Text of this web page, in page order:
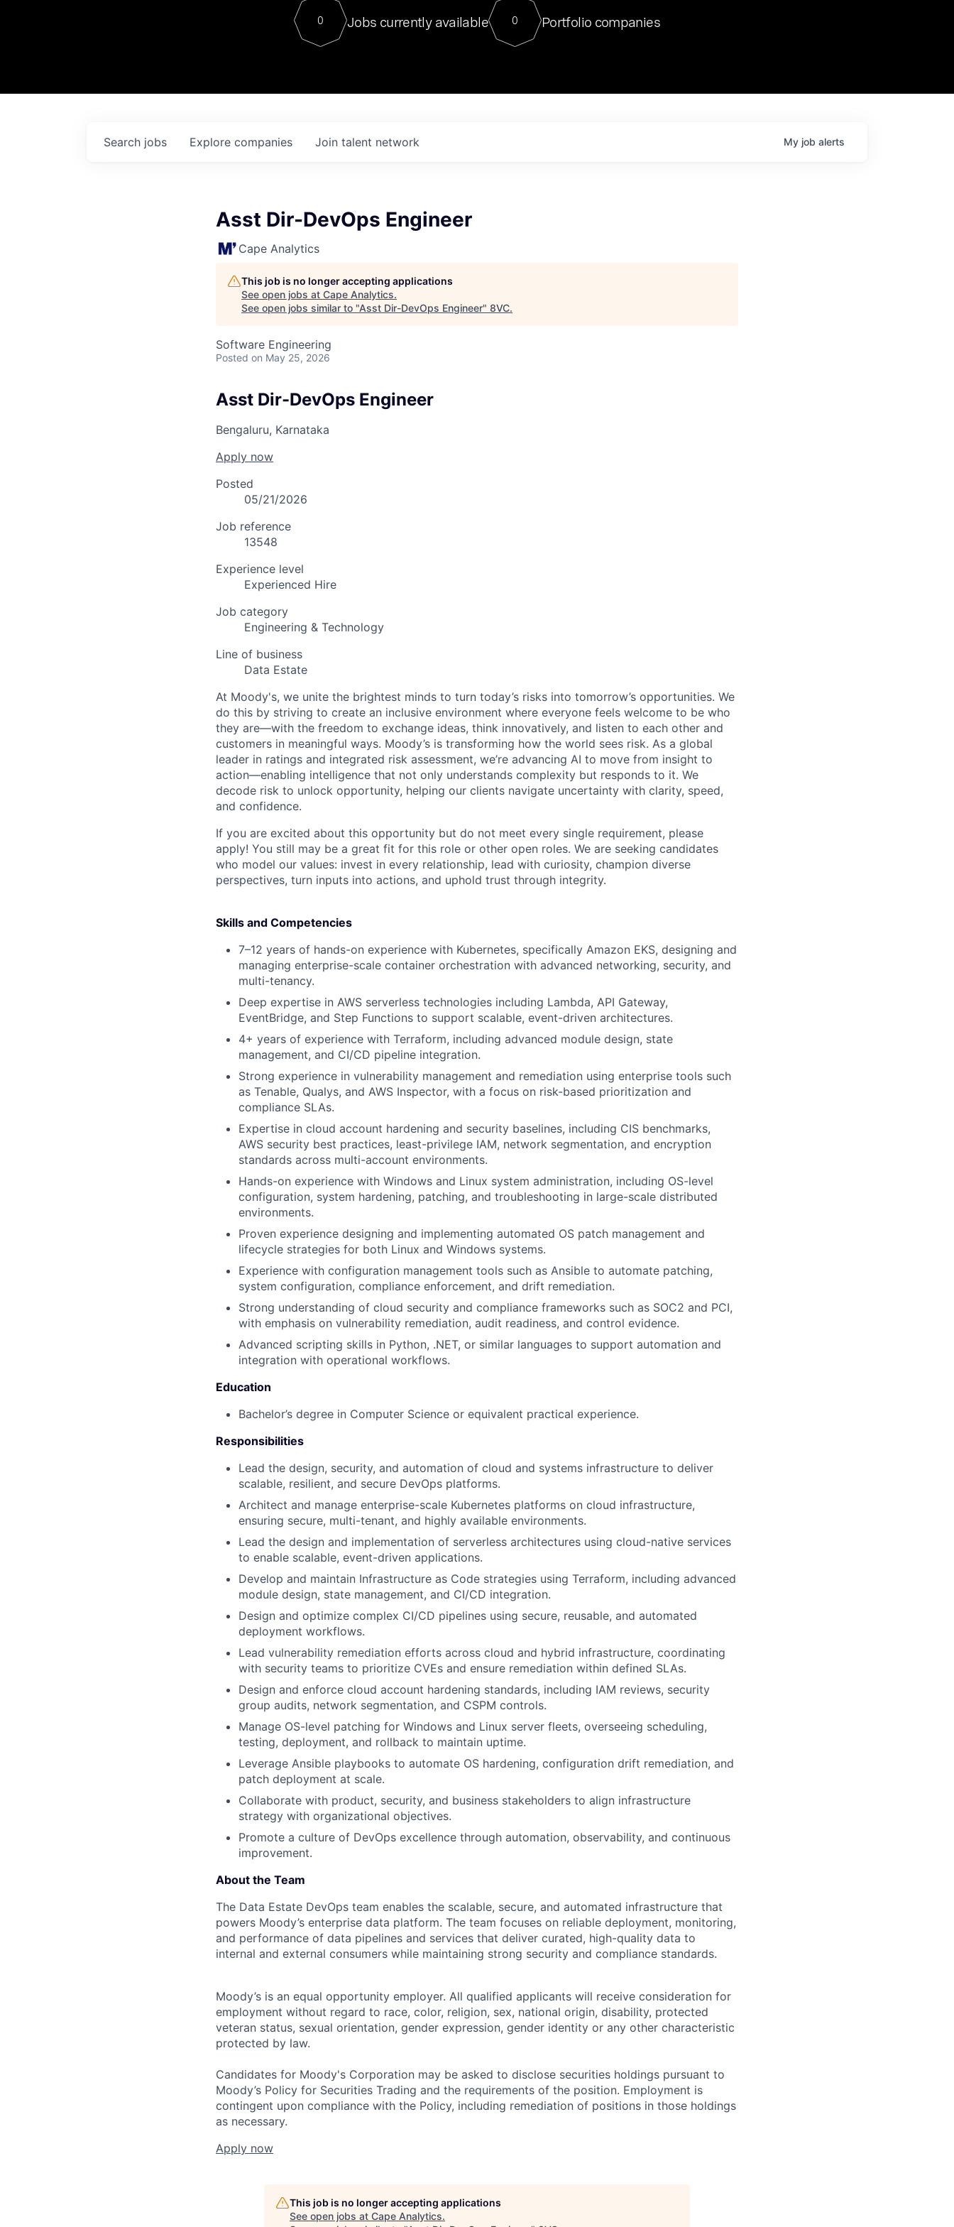
Contact
For our final Chat8VC of 2023, we hosted Dr. Nik Spirin,
Director of Generative AI and LLMOps at NVIDIA. He
sits at a very compelling vantage point in this role. Prior
0 Jobs currently available 0 Portfolio companies
Search jobs Explore companies Join talent network My job alerts
Asst Dir-DevOps Engineer
Cape Analytics
This job is no longer accepting applications
See open jobs at Cape Analytics.
See open jobs similar to "Asst Dir-DevOps Engineer" 8VC.
Software Engineering
Posted on May 25, 2026
Asst Dir-DevOps Engineer
Bengaluru, Karnataka
Apply now
Posted
05/21/2026
Job reference
13548
Experience level
Experienced Hire
Job category
Engineering & Technology
Line of business
Data Estate
At Moody's, we unite the brightest minds to turn today’s risks into tomorrow’s opportunities. We
do this by striving to create an inclusive environment where everyone feels welcome to be who
they are—with the freedom to exchange ideas, think innovatively, and listen to each other and
customers in meaningful ways. Moody’s is transforming how the world sees risk. As a global
leader in ratings and integrated risk assessment, we’re advancing AI to move from insight to
action—enabling intelligence that not only understands complexity but responds to it. We
decode risk to unlock opportunity, helping our clients navigate uncertainty with clarity, speed,
and confidence.
If you are excited about this opportunity but do not meet every single requirement, please
apply! You still may be a great fit for this role or other open roles. We are seeking candidates
who model our values: invest in every relationship, lead with curiosity, champion diverse
perspectives, turn inputs into actions, and uphold trust through integrity.
Skills and Competencies
7–12 years of hands-on experience with Kubernetes, specifically Amazon EKS, designing and
managing enterprise-scale container orchestration with advanced networking, security, and
multi-tenancy.
Deep expertise in AWS serverless technologies including Lambda, API Gateway,
EventBridge, and Step Functions to support scalable, event-driven architectures.
4+ years of experience with Terraform, including advanced module design, state
management, and CI/CD pipeline integration.
Strong experience in vulnerability management and remediation using enterprise tools such
as Tenable, Qualys, and AWS Inspector, with a focus on risk-based prioritization and
compliance SLAs.
Expertise in cloud account hardening and security baselines, including CIS benchmarks,
AWS security best practices, least-privilege IAM, network segmentation, and encryption
standards across multi-account environments.
Hands-on experience with Windows and Linux system administration, including OS-level
configuration, system hardening, patching, and troubleshooting in large-scale distributed
environments.
Proven experience designing and implementing automated OS patch management and
lifecycle strategies for both Linux and Windows systems.
Experience with configuration management tools such as Ansible to automate patching,
system configuration, compliance enforcement, and drift remediation.
Strong understanding of cloud security and compliance frameworks such as SOC2 and PCI,
with emphasis on vulnerability remediation, audit readiness, and control evidence.
Advanced scripting skills in Python, .NET, or similar languages to support automation and
integration with operational workflows.
Education
Bachelor’s degree in Computer Science or equivalent practical experience.
Responsibilities
Lead the design, security, and automation of cloud and systems infrastructure to deliver
scalable, resilient, and secure DevOps platforms.
Architect and manage enterprise-scale Kubernetes platforms on cloud infrastructure,
ensuring secure, multi-tenant, and highly available environments.
Lead the design and implementation of serverless architectures using cloud-native services
to enable scalable, event-driven applications.
Develop and maintain Infrastructure as Code strategies using Terraform, including advanced
module design, state management, and CI/CD integration.
Design and optimize complex CI/CD pipelines using secure, reusable, and automated
deployment workflows.
Lead vulnerability remediation efforts across cloud and hybrid infrastructure, coordinating
with security teams to prioritize CVEs and ensure remediation within defined SLAs.
Design and enforce cloud account hardening standards, including IAM reviews, security
group audits, network segmentation, and CSPM controls.
Manage OS-level patching for Windows and Linux server fleets, overseeing scheduling,
testing, deployment, and rollback to maintain uptime.
Leverage Ansible playbooks to automate OS hardening, configuration drift remediation, and
patch deployment at scale.
Collaborate with product, security, and business stakeholders to align infrastructure
strategy with organizational objectives.
Promote a culture of DevOps excellence through automation, observability, and continuous
improvement.
About the Team
The Data Estate DevOps team enables the scalable, secure, and automated infrastructure that
powers Moody’s enterprise data platform. The team focuses on reliable deployment, monitoring,
and performance of data pipelines and services that deliver curated, high-quality data to
internal and external consumers while maintaining strong security and compliance standards.
Moody’s is an equal opportunity employer. All qualified applicants will receive consideration for
employment without regard to race, color, religion, sex, national origin, disability, protected
veteran status, sexual orientation, gender expression, gender identity or any other characteristic
protected by law.
Candidates for Moody's Corporation may be asked to disclose securities holdings pursuant to
Moody’s Policy for Securities Trading and the requirements of the position. Employment is
contingent upon compliance with the Policy, including remediation of positions in those holdings
as necessary.
Apply now
This job is no longer accepting applications
See open jobs at Cape Analytics.